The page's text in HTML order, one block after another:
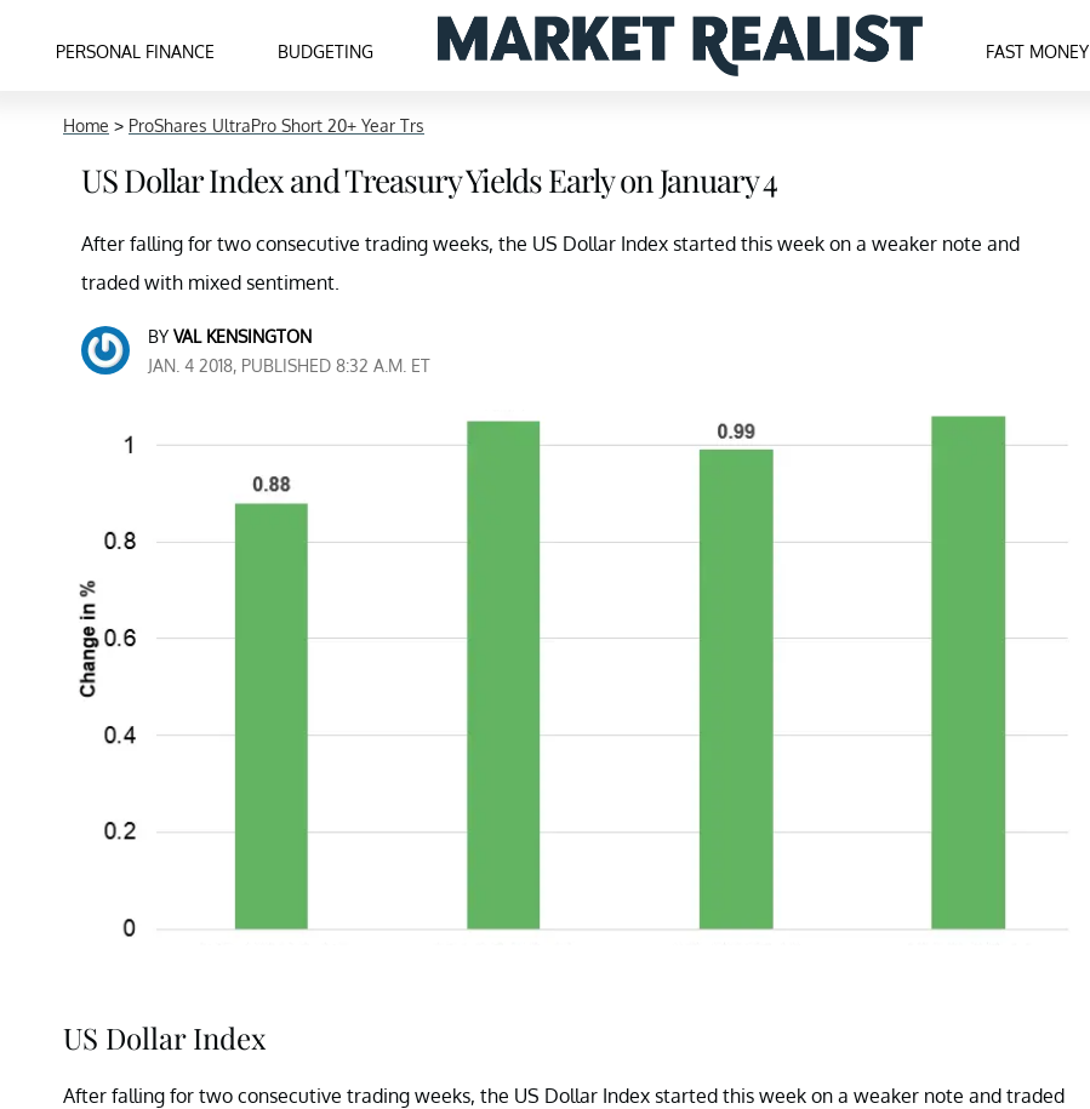
PERSONAL FINANCE BUDGETING FAST MONEY
Home > ProShares UltraPro Short 20+ Year Trs
US Dollar Index and Treasury Yields Early on January 4
After falling for two consecutive trading weeks, the US Dollar Index started this week on a weaker note and
traded with mixed sentiment.
BY VAL KENSINGTON
JAN. 4 2018, PUBLISHED 8:32 A.M. ET
US Dollar Index
After falling for two consecutive trading weeks, the US Dollar Index started this week on a weaker note and traded